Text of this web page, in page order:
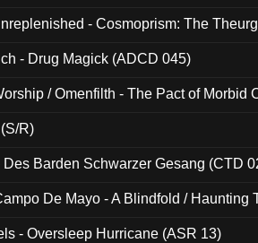
- Cosmoprism: The
- Drug Magick (ADCD 045)
/ Omenfilth - The Pact of Morbid
R)
Des Barden Schwarzer Gesang (CTD
De Mayo - A Blindfold / Haunting
- Oversleep Hurricane (ASR 13)